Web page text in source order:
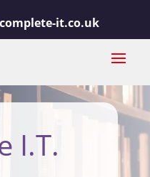
it.co.uk
I.T.